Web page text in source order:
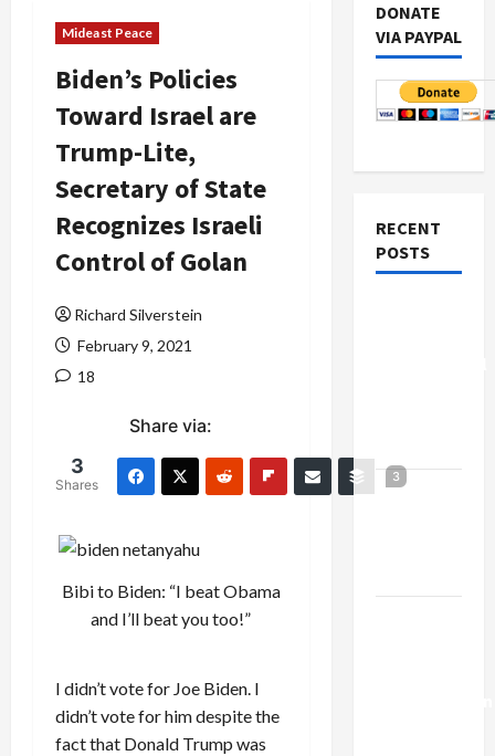
Mideast Peace
Biden’s Policies
Toward Israel are
Trump-Lite,
Secretary of State
Recognizes Israeli
Control of Golan
Richard Silverstein
February 9, 2021
18
Share via:
3
Shares
3
Bibi to Biden: “I beat Obama
and I’ll beat you too!”
I didn’t vote for Joe Biden. I
didn’t vote for him despite the
fact that Donald Trump was
DONATE
VIA PAYPAL
RECENT
POSTS
Netanyahu